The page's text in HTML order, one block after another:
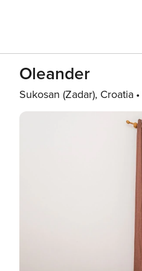
Oleander
Sukosan (Zadar), Croatia